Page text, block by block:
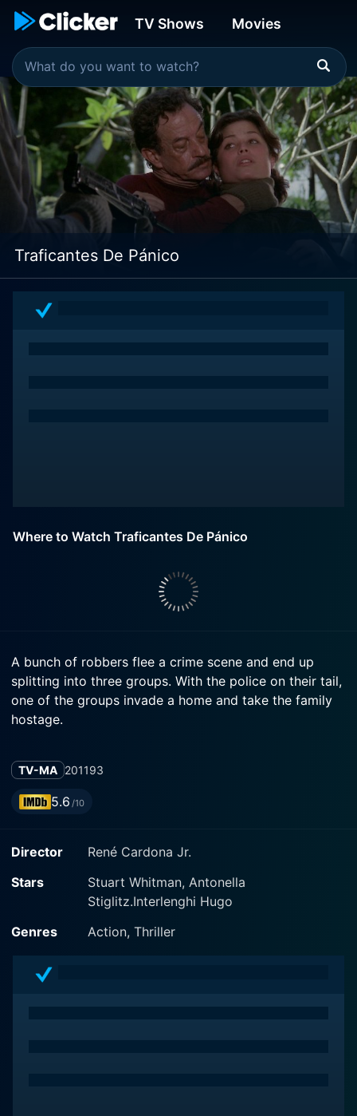
TV Shows Movies
Traficantes De Pánico
Where to Watch Traficantes De Pánico
A bunch of robbers flee a crime scene and end up
splitting into three groups. With the police on their tail,
one of the groups invade a home and take the family
hostage.
TV-MA 201193
5.6 /10
Director
René Cardona Jr.
Stars
Stuart Whitman, Antonella
Stiglitz.Interlenghi Hugo
Genres
Action, Thriller